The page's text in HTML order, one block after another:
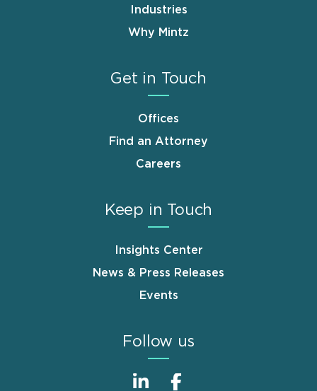
Industries
Why Mintz
Get in Touch
Offices
Find an Attorney
Careers
Keep in Touch
Insights Center
News & Press Releases
Events
Follow us